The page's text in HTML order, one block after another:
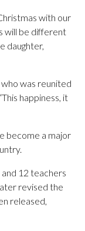
with our
will be different
daughter,
who was reunited
happiness, it
become a major
and 12 teachers
revised the
released,